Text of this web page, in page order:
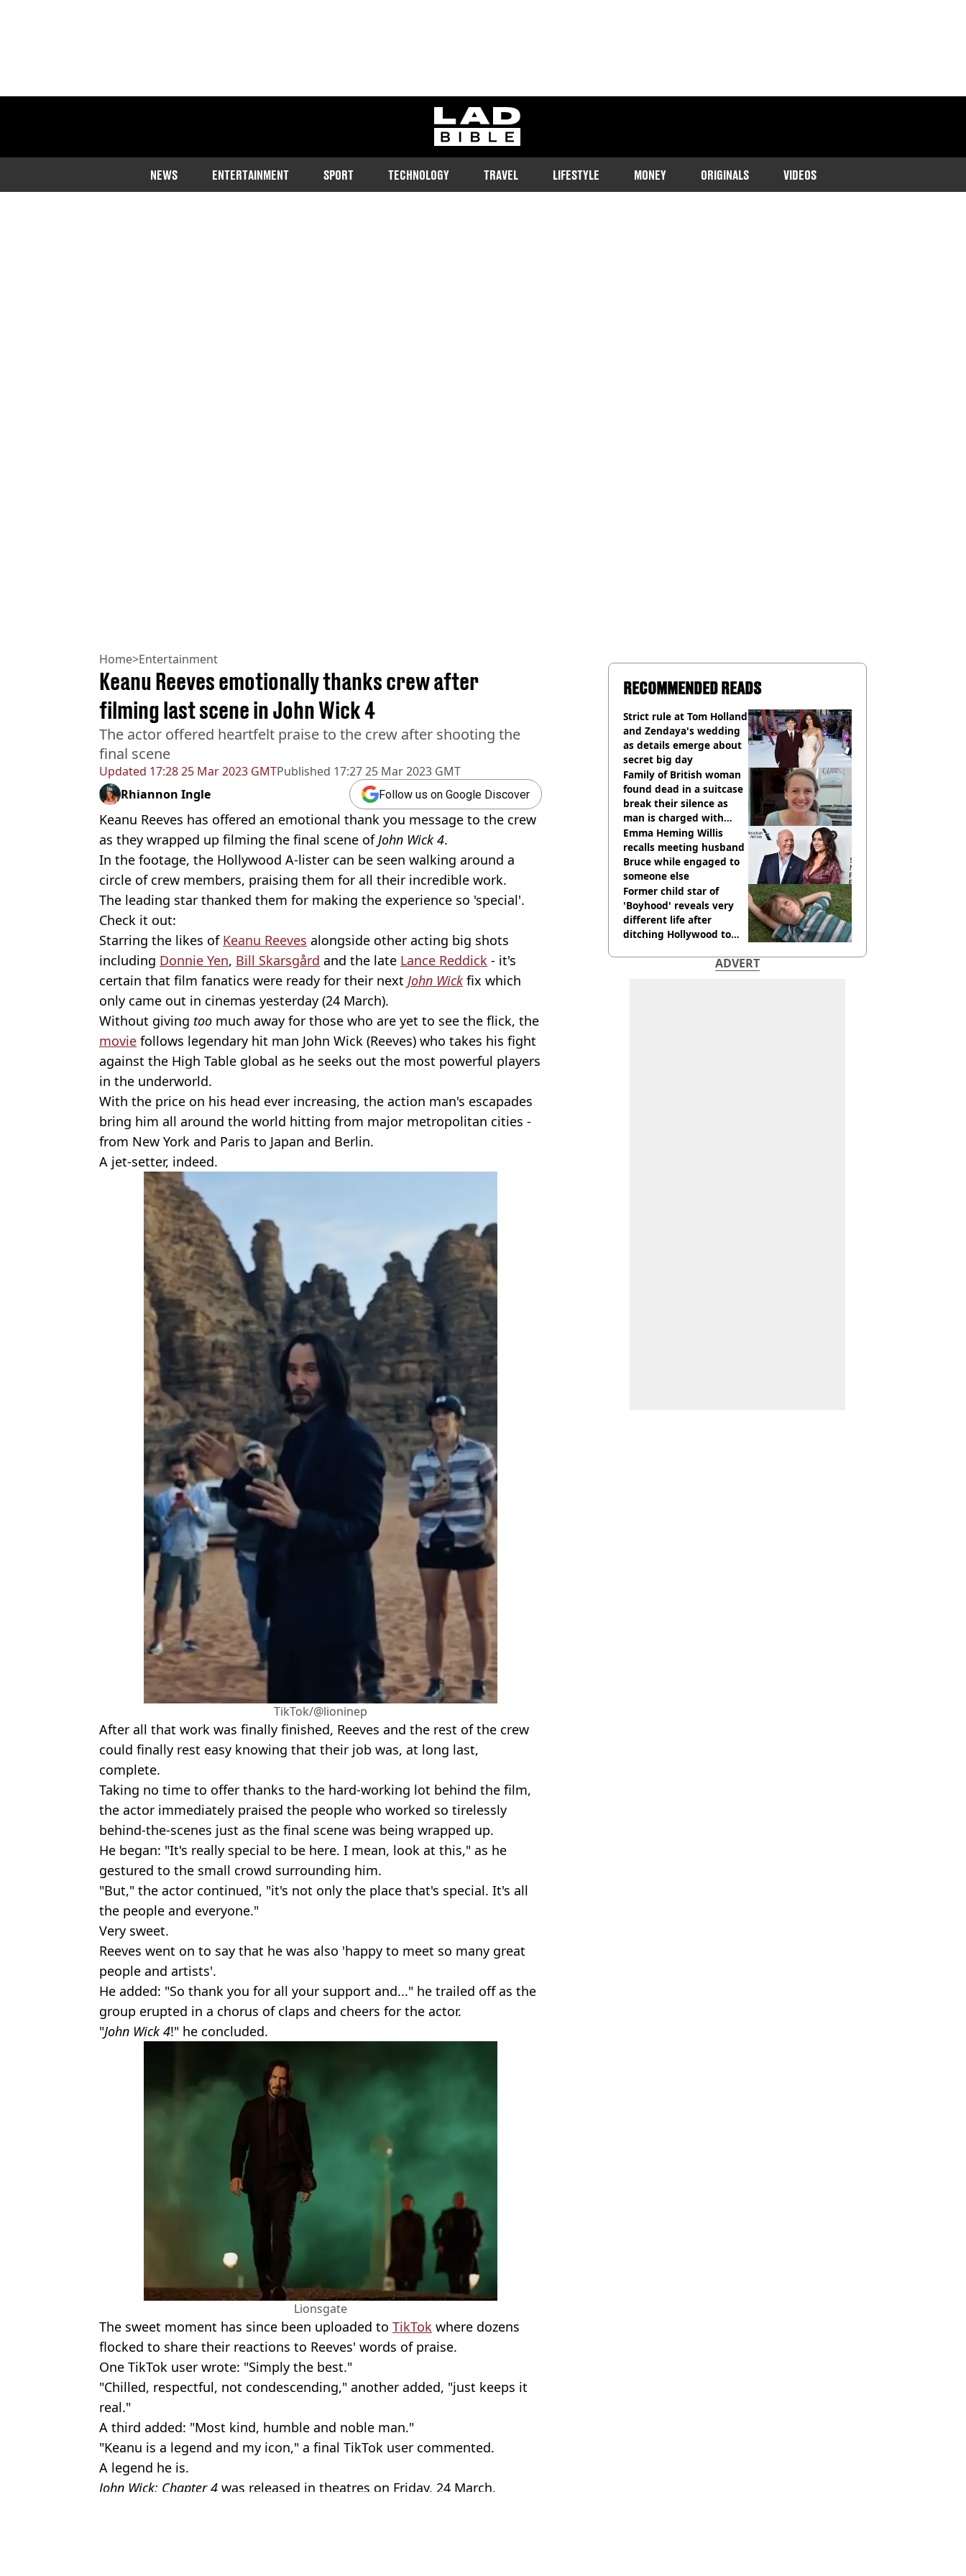
ladbible homepage
NEWS ENTERTAINMENT SPORT TECHNOLOGY TRAVEL LIFESTYLE MONEY ORIGINALS VIDEOS
Home>Entertainment
Updated 17:28 25 Mar 2023 GMTPublished 17:27 25 Mar 2023 GMT
Keanu Reeves emotionally thanks crew after
filming last scene in John Wick 4
The actor offered heartfelt praise to the crew after shooting the
final scene
Rhiannon Ingle Follow us on Google Discover
Keanu Reeves has offered an emotional thank you message to the crew
as they wrapped up filming the final scene ofJohn Wick 4.
In the footage, the Hollywood A-lister can be seen walking around a
circle of crew members, praising them for all their incredible work.
The leading star thanked them for making the experience so 'special'.
Check it out:
Starring the likes of Keanu Reeves alongside other acting big shots
including Donnie Yen, Bill Skarsgård and the late Lance Reddick - it's
certain that film fanatics were ready for their next John Wickfix which
only came out in cinemas yesterday (24 March).
Without giving too much away for those who are yet to see the flick, the
movie follows legendary hit man John Wick (Reeves) who takes his fight
against the High Table global as he seeks out the most powerful players
in the underworld.
With the price on his head ever increasing, the action man's escapades
bring him all around the world hitting from major metropolitan cities -
from New York and Paris to Japan and Berlin.
A jet-setter, indeed.
TikTok/@lioninep
After all that work was finally finished, Reeves and the rest of the crew
could finally rest easy knowing that their job was, at long last,
complete.
Taking no time to offer thanks to the hard-working lot behind the film,
the actor immediately praised the people who worked so tirelessly
behind-the-scenes just as the final scene was being wrapped up.
He began: "It's really special to be here. I mean, look at this," as he
gestured to the small crowd surrounding him.
"But," the actor continued, "it's not only the place that's special. It's all
the people and everyone."
Very sweet.
Reeves went on to say that he was also 'happy to meet so many great
people and artists'.
He added: "So thank you for all your support and..." he trailed off as the
group erupted in a chorus of claps and cheers for the actor.
"John Wick 4!" he concluded.
Lionsgate
The sweet moment has since been uploaded to TikTok where dozens
flocked to share their reactions to Reeves' words of praise.
One TikTok user wrote: "Simply the best."
"Chilled, respectful, not condescending," another added, "just keeps it
real."
A third added: "Most kind, humble and noble man."
"Keanu is a legend and my icon," a final TikTok user commented.
A legend he is.
John Wick: Chapter 4 was released in theatres on Friday, 24 March.
RECOMMENDED READS
Strict rule at Tom Holland
and Zendaya's wedding
as details emerge about
secret big day
Family of British woman
found dead in a suitcase
break their silence as
man is charged with
homicide with intent
Emma Heming Willis
recalls meeting husband
Bruce while engaged to
someone else
Former child star of
'Boyhood' reveals very
different life after
ditching Hollywood to
ADVERT